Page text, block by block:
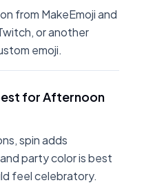
from MakeEmoji and
or another
emoji.
for Afternoon
spin adds
party color is best
feel celebratory.